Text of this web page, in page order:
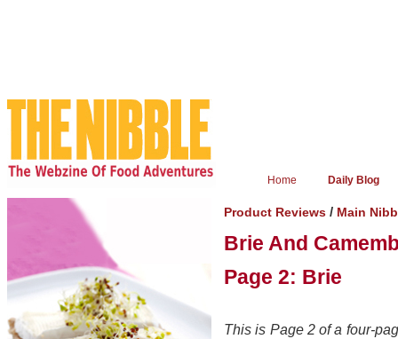
Home Daily Blog
Product Reviews / Main
Brie And
Page 2: Brie
This is Page 2 of a four-